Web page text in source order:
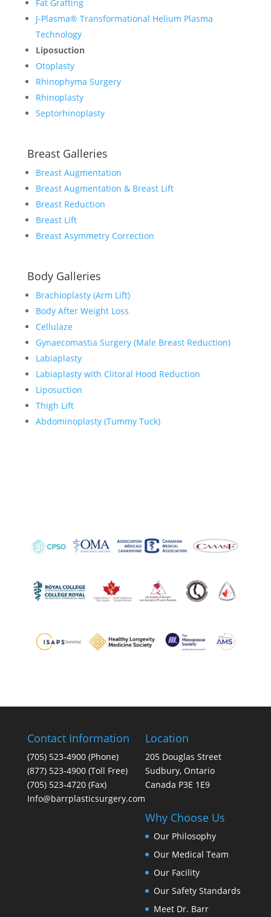
Fat Grafting
J-Plasma® Transformational Helium Plasma
Technology
Liposuction
Otoplasty
Rhinophyma Surgery
Rhinoplasty
Septorhinoplasty
Breast Galleries
Breast Augmentation
Breast Augmentation & Breast Lift
Breast Reduction
Breast Lift
Breast Asymmetry Correction
Body Galleries
Brachioplasty (Arm Lift)
Body After Weight Loss
Cellulaze
Gynaecomastia Surgery (Male Breast Reduction)
Labiaplasty
Labiaplasty with Clitoral Hood Reduction
Liposuction
Thigh Lift
Abdominoplasty (Tummy Tuck)
Contact Information
(705) 523-4900(Phone)
(877) 523-4900 (Toll Free)
(705) 523-4720 (Fax)
Info@barrplasticsurgery.com
Location
205 Douglas Street
Sudbury, Ontario
Canada P3E 1E9
Why Choose Us
Our Philosophy
Our Medical Team
Our Facility
Our Safety Standards
Meet Dr. Barr